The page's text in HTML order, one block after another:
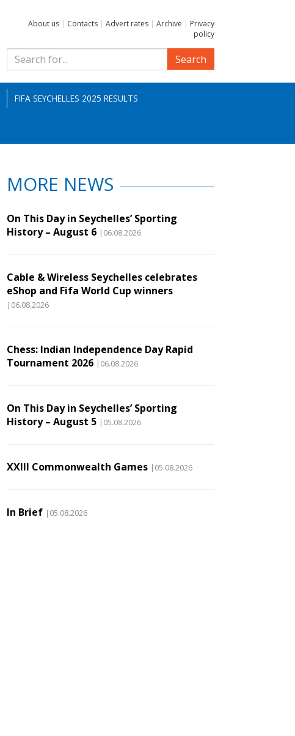
About us | Contacts | Advert rates | Archive | Privacy
policy
Search
FIFA SEYCHELLES 2025 RESULTS
MORE NEWS
On This Day in Seychelles’ Sporting
History – August 6 |06.08.2026
Cable & Wireless Seychelles celebrates
eShop and Fifa World Cup winners
|06.08.2026
Chess: Indian Independence Day Rapid
Tournament 2026 |06.08.2026
On This Day in Seychelles’ Sporting
History – August 5 |05.08.2026
XXIII Commonwealth Games |05.08.2026
In Brief |05.08.2026